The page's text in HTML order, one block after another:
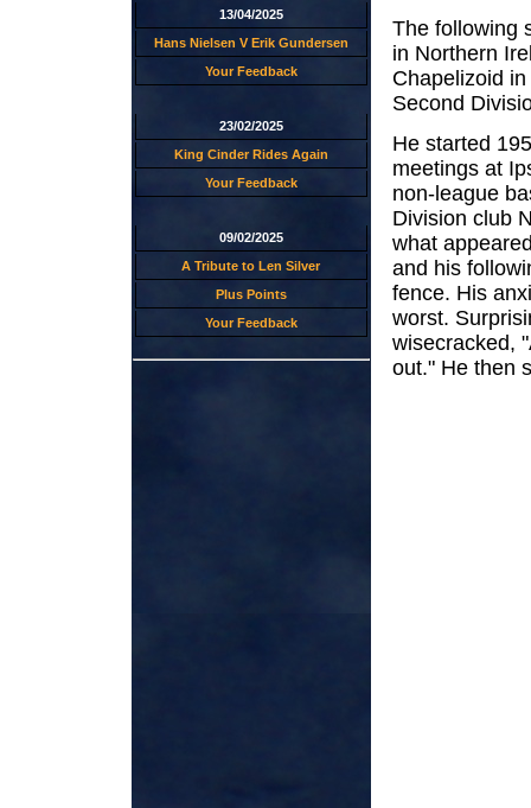
13/04/2025
Hans Nielsen V Erik Gundersen
Your Feedback
23/02/2025
King Cinder Rides Again
Your Feedback
09/02/2025
A Tribute to Len Silver
Plus Points
Your Feedback
The following
in Northern
Chapelizoid
Second
He started
meetings at
non-league
Division club
what
and his
fence. His
worst.
wisecracked,
out." He then